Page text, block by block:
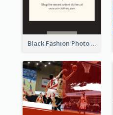
Black Fashion Photo Special Sale Instagram Story